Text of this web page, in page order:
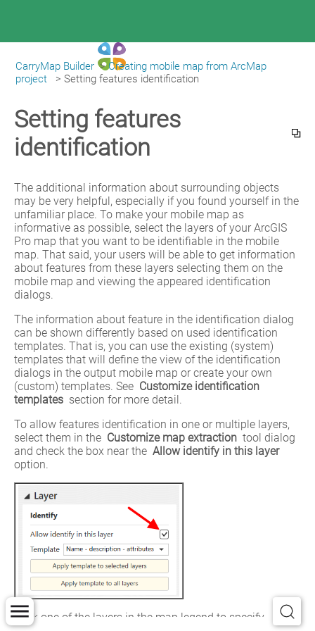
CarryMap Builder Help
CarryMap Builder > Creating mobile map from ArcMap
project
> Setting features identification
Setting features
identification
The additional information about surrounding objects
may be very helpful, especially if you found yourself in the
unfamiliar place. To make your mobile map as
informative as possible, select the layers of your ArcGIS
Pro map that you want to be identifiable in the mobile
map. That said, your users will be able to get information
about features from these layers selecting them on the
mobile map and viewing the appeared identification
dialogs.
The information about feature in the identification dialog
can be shown differently based on used identification
templates. That is, you can use the existing (system)
templates that will define the view of the identification
dialogs in the output mobile map or create your own
(custom) templates. See Customize identification
templates section for more detail.
To allow features identification in one or multiple layers,
select them in the Customize map extraction tool dialog
and check the box near the
Allow identify in this layer
option.
Click one of the layers in the map legend to specify